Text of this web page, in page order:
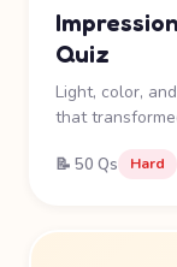
Quiz
Light, color,
that
📝 50 Qs Hard